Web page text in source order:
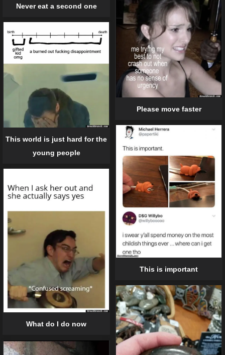
Never eat a second one
Please move faster
This world is just hard for the
young people
This is important
What do I do now